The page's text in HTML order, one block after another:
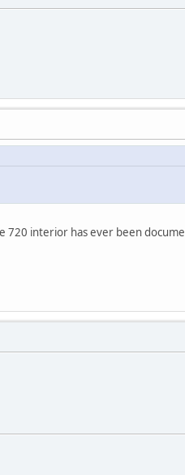
720 interior has ever been